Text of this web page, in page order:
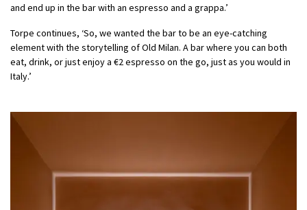
and end up in the bar with an espresso and a grappa.’
Torpe continues, ‘So, we wanted the bar to be an eye-catching
element with the storytelling of Old Milan. A bar where you can both
eat, drink, or just enjoy a €2 espresso on the go, just as you would in
Italy.’